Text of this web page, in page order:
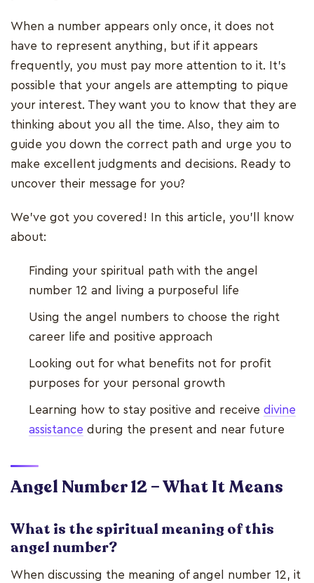
When a number appears only once, it does not
have to represent anything, but if it appears
frequently, you must pay more attention to it. It's
possible that your angels are attempting to pique
your interest. They want you to know that they are
thinking about you all the time. Also, they aim to
guide you down the correct path and urge you to
make excellent judgments and decisions. Ready to
uncover their message for you?
We've got you covered! In this article, you'll know
about:
Finding your spiritual path with the angel
number 12 and living a purposeful life
Using the angel numbers to choose the right
career life and positive approach
Looking out for what benefits not for profit
purposes for your personal growth
Learning how to stay positive and receivedivine
assistance during the present and near future
Angel Number 12 – What It Means
What is the spiritual meaning of this
angel number?
When discussing the meaning of angel number 12, it